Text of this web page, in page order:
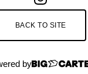
BACK TO SITE
by